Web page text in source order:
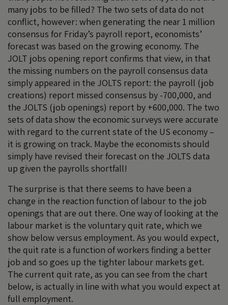
many jobs to be filled? The two sets of data do not
conflict, however: when generating the near 1 million
consensus for Friday’s payroll report, economists’
forecast was based on the growing economy. The
JOLT jobs opening report confirms that view, in that
the missing numbers on the payroll consensus data
simply appeared in the JOLTS report: the payroll (job
creations) report missed consensus by -700,000, and
the JOLTS (job openings) report by +600,000. The two
sets of data show the economic surveys were accurate
with regard to the current state of the US economy –
it is growing on track. Maybe the economists should
simply have revised their forecast on the JOLTS data
up given the payrolls shortfall!
The surprise is that there seems to have been a
change in the reaction function of labour to the job
openings that are out there. One way of looking at the
labour market is the voluntary quit rate, which we
show below versus employment. As you would expect,
the quit rate is a function of workers finding a better
job and so goes up the tighter labour markets get.
The current quit rate, as you can see from the chart
below, is actually in line with what you would expect at
full employment.